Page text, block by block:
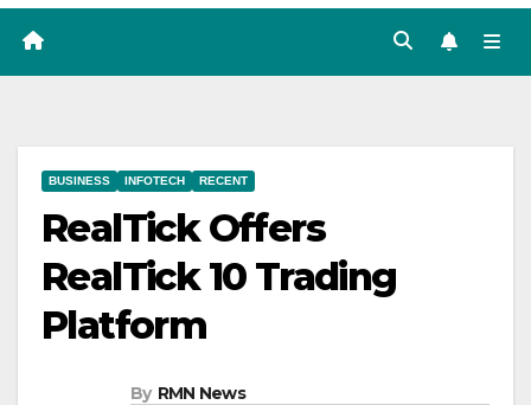
BUSINESS INFOTECH RECENT
RealTick Offers
RealTick 10 Trading
Platform
By RMN News